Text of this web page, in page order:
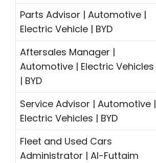
Parts Advisor | Automotive |
Electric Vehicle | BYD
Aftersales Manager |
Automotive | Electric Vehicles
| BYD
Service Advisor | Automotive |
Electric Vehicles | BYD
Fleet and Used Cars
Administrator | Al-Futtaim